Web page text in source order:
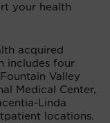
your health
acquired
includes four
Valley
Medical Center,
Linda
locations.